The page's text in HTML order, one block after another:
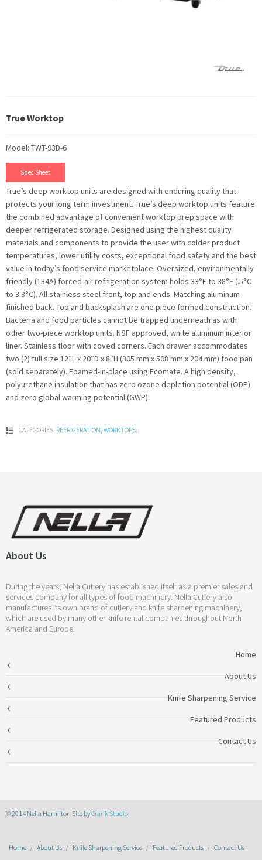
True Worktop
Model: TWT-93D-6
Spec Sheet
True’s deep worktop units are designed with enduring quality that
protects your long term investment. True’s deep worktop units feature
the combined advantage of convenient worktop prep space with
deeper refrigerated storage. Designed using the highest quality
materials and components to provide the user with colder product
temperatures, lower utility costs, exceptional food safety and the best
value in today’s food service marketplace. Oversized, environmentally
friendly (134A) forced-air refrigeration system holds 33°F to 38°F (.5°C
to 3.3°C). All stainless steel front, top and ends. Matching aluminum
finished back. Top and backsplash are one piece formed construction.
Bacteria and food particles cannot be trapped underneath as with
other two-piece worktop units. NSF approved, white aluminum interior
liner. Stainless floor with coved corners. Each drawer accommodates
two (2) full size 12″L x 20″D x 8″H (305 mm x 508 mm x 204 mm) food pan
(sold separately). Foamed-in-place using Ecomate. A high density,
polyurethane insulation that has zero ozone depletion potential (ODP)
and zero global warming potential (GWP).
CATEGORIES: REFRIGERATION WORKTOPS
About Us
During the years, Nella Cutlery has established itself as a premier sales and
services company for all types of food machinery. Nella Cutlery also
manufactures its own brand of cutlery and knife sharpening machinery,
which are used by many other knife rental companies throughout North
America and Europe.
Home
About Us
Knife Sharpening Service
Featured Products
Contact Us
© 2014 Nella Hamilton Site byCrank Studio
Home About Us Knife Sharpening Service Featured Products Contact Us